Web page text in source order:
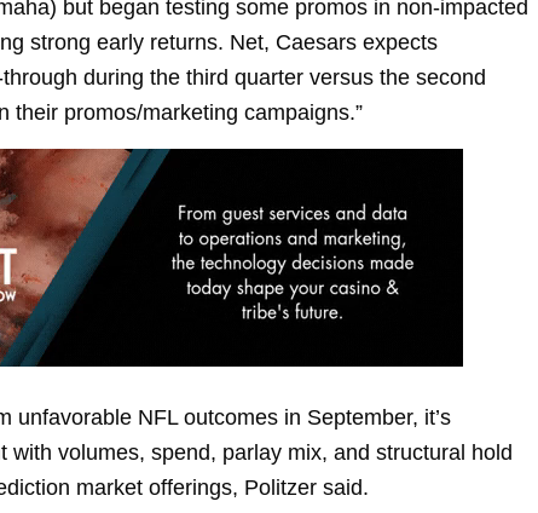
but began testing some promos in non-impacted
strong early returns. Net, Caesars expects
during the third quarter versus the second
their promos/marketing campaigns.”
NFL outcomes in September, it’s
volumes, spend, parlay mix, and structural hold
market offerings, Politzer said.